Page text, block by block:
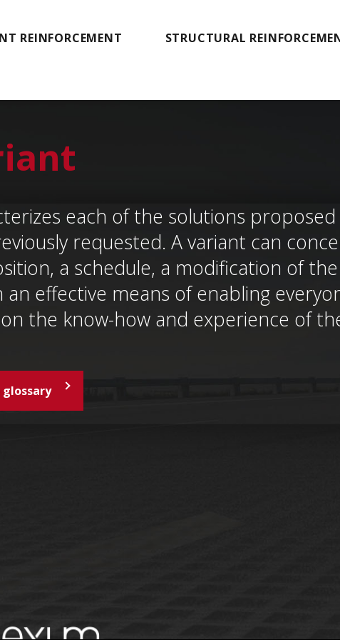
REINFORCEMENT STRUCTURAL
each of the solutions
requested. A variant can
a schedule, a modification of
an effective means of enabling
the know-how and experience of
glossary